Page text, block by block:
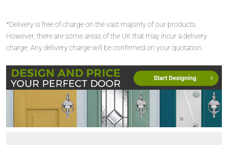
*Delivery is free of charge on the vast majority of our products.
However, there are some areas of the UK that may incur a delivery
charge. Any delivery charge will be confirmed on your quotation.